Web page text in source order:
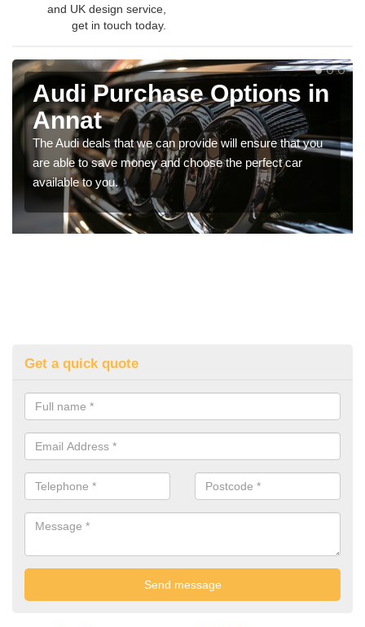
and UK design service,
get in touch today.
Audi Purchase Options in
Annat
The Audi deals that we can provide will ensure that you
are able to save money and choose the perfect car
available to you.
Get a quick quote